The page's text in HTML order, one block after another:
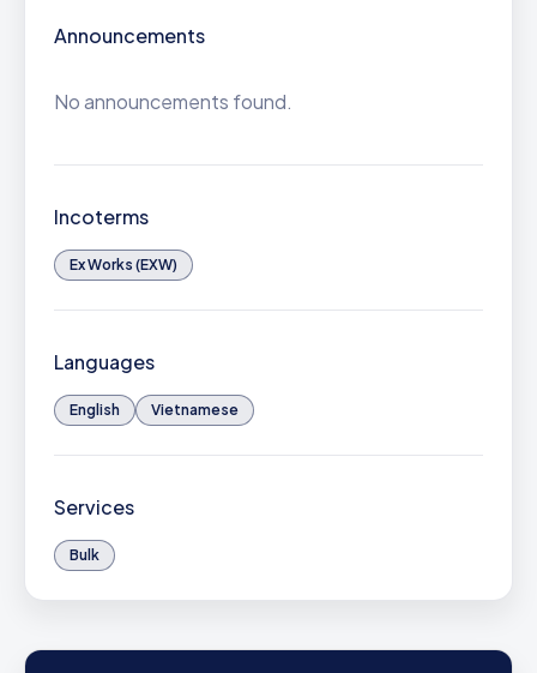
Announcements
No announcements found.
Incoterms
Ex Works (EXW)
Languages
English Vietnamese
Services
Bulk